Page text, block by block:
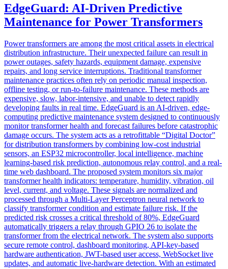
EdgeGuard: AI-Driven Predictive
Maintenance for Power Transformers
Power transformers are among the most critical assets in electrical
distribution infrastructure. Their unexpected failure can result in
power outages, safety hazards, equipment damage, expensive
repairs, and long service interruptions. Traditional transformer
maintenance practices often rely on periodic manual inspection,
offline testing, or run-to-failure maintenance. These methods are
expensive, slow, labor-intensive, and unable to detect rapidly
developing faults in real time. EdgeGuard is an AI-driven, edge-
computing predictive maintenance system designed to continuously
monitor transformer health and forecast failures before catastrophic
damage occurs. The system acts as a retrofittable “Digital Doctor”
for distribution transformers by combining low-cost industrial
sensors, an ESP32 microcontroller, local intelligence, machine
learning-based risk prediction, autonomous relay control, and a real-
time web dashboard. The proposed system monitors six major
transformer health indicators: temperature, humidity, vibration, oil
level, current, and voltage. These signals are normalized and
processed through a Multi-Layer Perceptron neural network to
classify transformer condition and estimate failure risk. If the
predicted risk crosses a critical threshold of 80%, EdgeGuard
automatically triggers a relay through GPIO 26 to isolate the
transformer from the electrical network. The system also supports
secure remote control, dashboard monitoring, API-key-based
hardware authentication, JWT-based user access, WebSocket live
updates, and automatic live-hardware detection. With an estimated